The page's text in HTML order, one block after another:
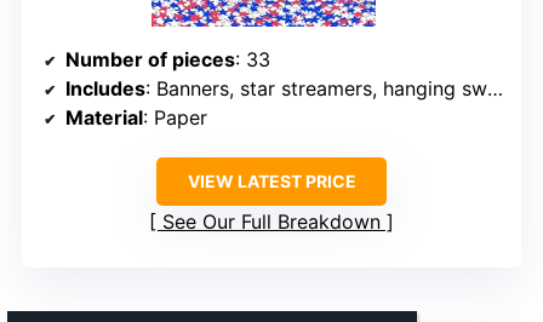
Number of pieces: 33
Includes: Banners, star streamers, hanging swirls, paper fans, pom poms, stars decorations
Material: Paper
VIEW LATEST PRICE
See Our Full Breakdown